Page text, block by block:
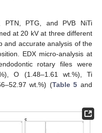
PTN, PTG, and PVB NiTi
at 20 kV at three different
and accurate analysis of the
EDX micro-analysis at
rotary files were
O (1.48–1.61 wt.%), Ti
wt.%) (Table 5 and